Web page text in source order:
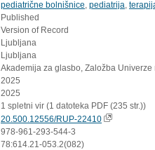
pediatrične bolnišnice pediatrija
Published
Version of Record
Ljubljana
Ljubljana
Akademija za glasbo, Založba Univerze
2025
2025
1 spletni vir (1 datoteka PDF (235 str.))
20.500.12556/RUP-22410
978-961-293-544-3
78:614.21-053.2(082)